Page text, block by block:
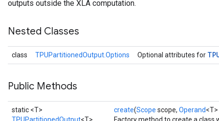
outputs outside the XLA computation.
Nested Classes
class TPUPartitionedOutput.Options Optional attributes for
Public Methods
static <T>
create(Scope scope, Operand